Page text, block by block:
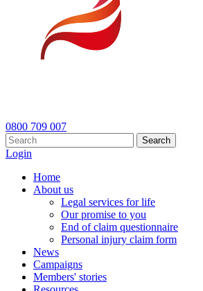
0800 709 007
Search
Login
Home
About us
Legal services for life
Our promise to you
End of claim questionnaire
Personal injury claim form
News
Campaigns
Members' stories